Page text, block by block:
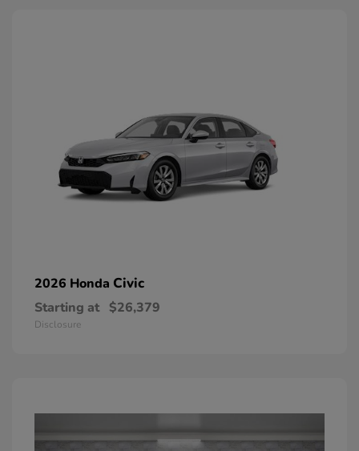
2026 Honda Civic
Starting at $26,379
Disclosure